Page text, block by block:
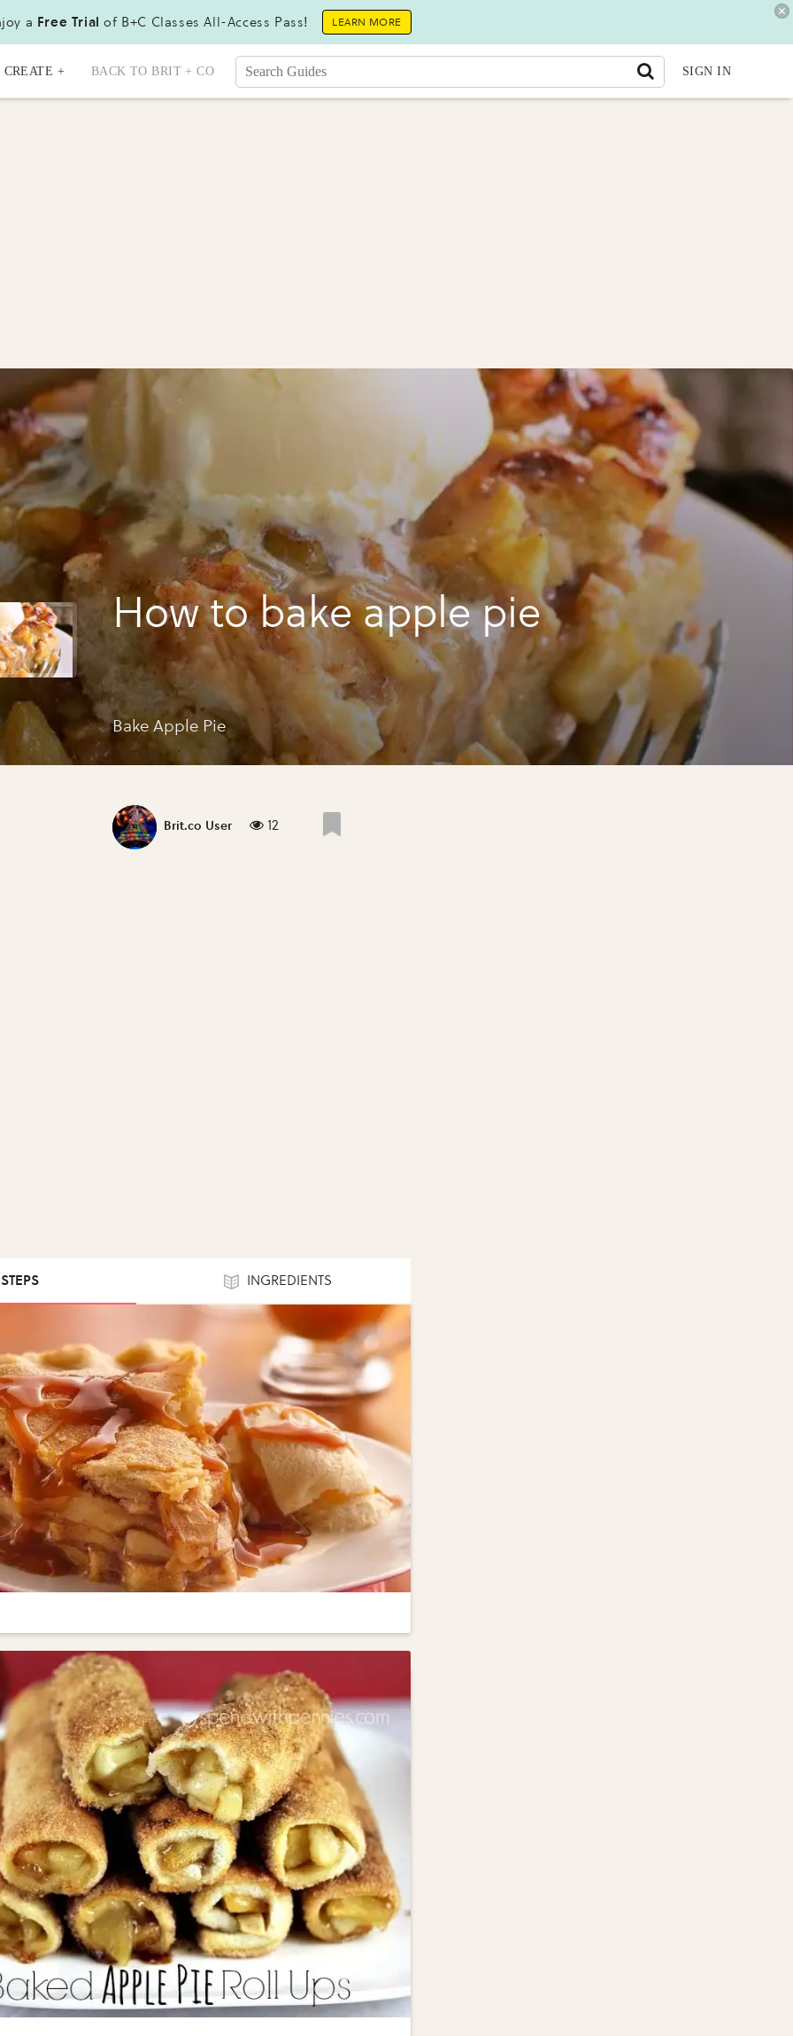
a Free Trial of B+C Classes All-Access Pass! LEARN MORE
CREATE + BACK TO BRIT + CO SIGN IN
How to bake apple pie
Bake Apple Pie
Brit.co User 12
INGREDIENTS